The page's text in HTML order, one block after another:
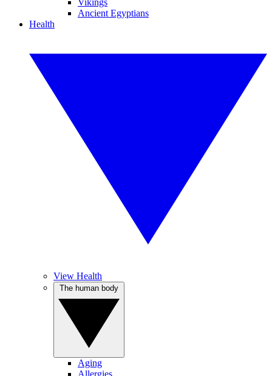
Vikings
Ancient Egyptians
Health
View Health
Aging
Allergies